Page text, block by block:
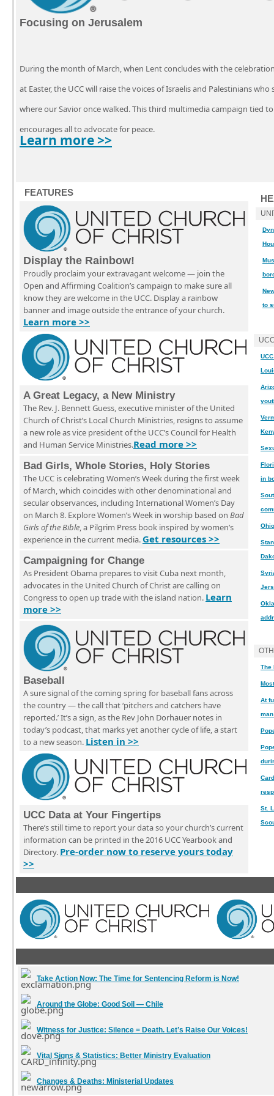
Focusing on Jerusalem
During the month of March, when Lent concludes with the
at Easter, the UCC will raise the voices of Israelis and Palestinians
where our Savior once walked. This third multimedia campaign tied
encourages all to advocate for peace.
Learn more >>
FEATURES
Display the Rainbow!
Proudly proclaim your extravagant welcome — join the
Open and Affirming Coalition’s campaign to make sure all
know they are welcome in the UCC. Display a rainbow
banner and image outside the entrance of your church.
Learn more >>
A Great Legacy, a New Ministry
The Rev. J. Bennett Guess, executive minister of the United
Church of Christ’s Local Church Ministries, resigns to assume
a new role as vice president of the UCC’s Council for Health
and Human Service Ministries.Read more >>
Bad Girls, Whole Stories, Holy Stories
The UCC is celebrating Women’s Week during the first week
of March, which coincides with other denominational and
secular observances, including International Women’s Day
on March 8. Explore Women’s Week in worship based on Bad
Girls of the Bible , a Pilgrim Press book inspired by women’s
experience in the current media. Get resources >>
Campaigning for Change
As President Obama prepares to visit Cuba next month,
advocates in the United Church of Christ are calling on
Congress to open up trade with the island nation. Learn
more >>
Baseball
A sure signal of the coming spring for baseball fans across
the country — the call that ‘pitchers and catchers have
reported.’ It’s a sign, as the Rev John Dorhauer notes in
today’s podcast, that marks yet another cycle of life, a start
to a new season. Listen in >>
UCC Data at Your Fingertips
There’s still time to report your data so your church’s current
information can be printed in the 2016 UCC Yearbook and
Directory. Pre-order now to reserve yours today
>>
to
in
The
At
St.
Take Action Now: The Time for Sentencing Reform is Now!
Around the Globe: Good Soil — Chile
Witness for Justice: Silence = Death. Let’s Raise Our Voices!
Vital Signs & Statistics: Better Ministry Evaluation
Changes & Deaths: Ministerial Updates